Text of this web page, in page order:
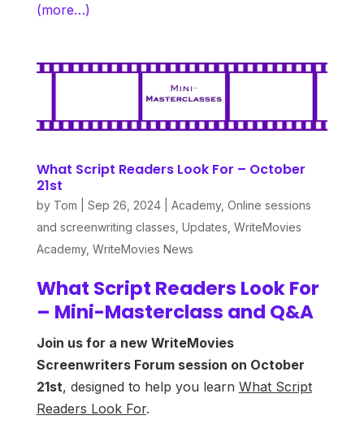
(more…)
What Script Readers Look For – October
21st
by Tom Sep 26, 2024| Academy, Online sessions
and screenwriting classes Updates WriteMovies
Academy, WriteMovies News
What Script Readers Look For
– Mini-Masterclass and Q&A
Join us for a new WriteMovies
Screenwriters Forum session on October
21st, designed to help you learn What Script
Readers Look For.